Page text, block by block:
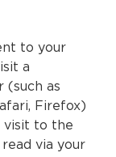
to your
a
(such as
Firefox)
visit to the
via your